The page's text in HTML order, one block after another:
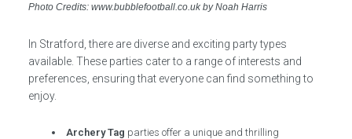
Photo Credits: www.bubblefootball.co.uk by Noah Harris
In Stratford, there are diverse and exciting party types
available. These parties cater to a range of interests and
preferences, ensuring that everyone can find something to
enjoy.
Archery Tag parties offer a unique and thrilling